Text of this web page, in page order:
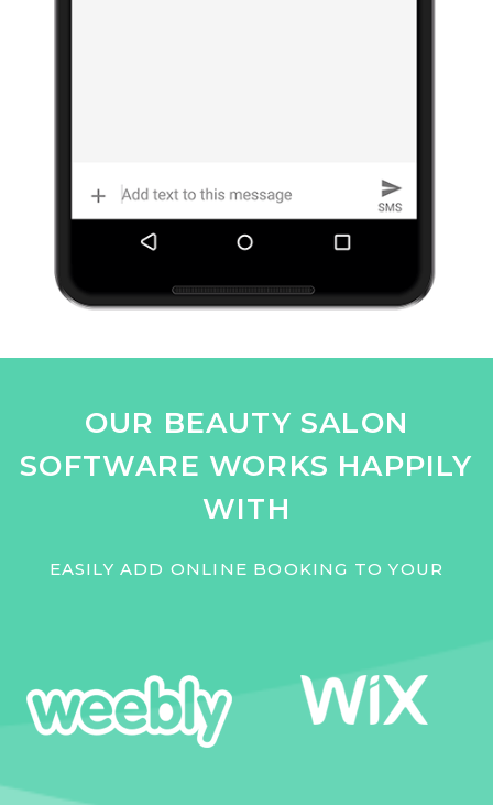
OUR BEAUTY SALON
SOFTWARE WORKS HAPPILY
WITH
EASILY ADD ONLINE BOOKING TO YOUR